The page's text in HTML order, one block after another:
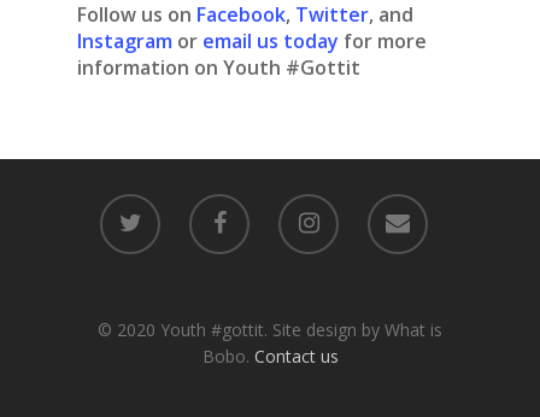
Follow us on Facebook, Twitter, and
Instagram or email us today for more
information on Youth #Gottit
© 2020 Youth #gottit. Site design by What is
Bobo. Contact us